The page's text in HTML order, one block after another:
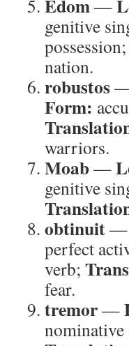
Edom—
genitive
possession;
nation.
robustos
Form:
warriors.
Moab—
genitive
obtinuit—
perfect
verb;
fear.
tremor—